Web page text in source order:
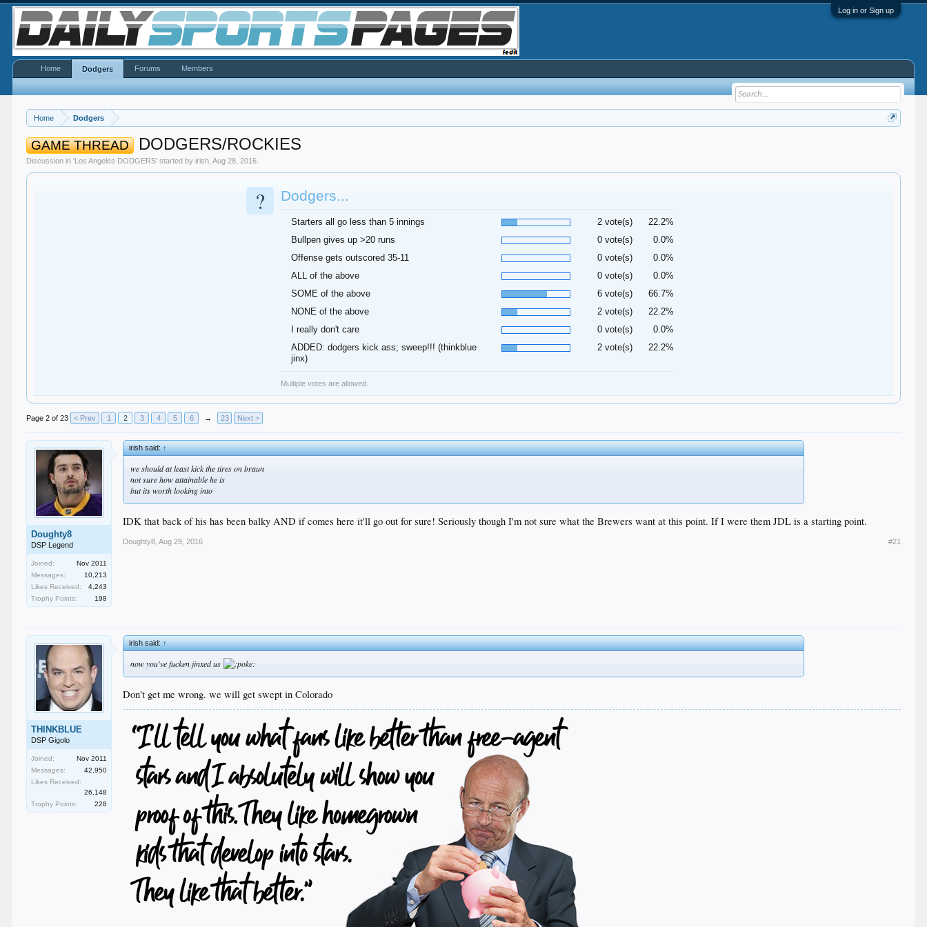
Log in or Sign up
Home Dodgers
GAME THREAD DODGERS/ROCKIES
Discussion in 'Los Angeles DODGERS' started byirish ,Aug 28, 2016
? Dodgers...
Starters all go less than 5 innings 2 vote(s)
22.2%
Bullpen gives up >20 runs
0 vote(s)
0.0%
Offense gets outscored 35-11
0 vote(s)
0.0%
ALL of the above
0 vote(s)
0.0%
SOME of the above
6 vote(s)
66.7%
NONE of the above
2 vote(s)
22.2%
I really don't care
0 vote(s)
0.0%
ADDED: dodgers kick ass; sweep!!! (thinkblue
jinx)
2 vote(s) 22.2%
Multiple votes are allowed.
Page 2 of 23 < Prev 1 2 3 4 5 6 → 23 Next >
Doughty8
DSP Legend
Joined:
Nov 2011
Messages:
10,213
Likes Received:
4,243
Trophy Points:
198
irish said:↑
we should at least kick the tires on braun
not sure how attainable he is
but its worth looking into
IDK that back of his has been balky AND if comes here it'll go out for sure! Seriously though I'm not sure what the Brewers want at this point. If I were them JDL is a starting point.
Doughty8 Aug 29, 2016 #21
THINKBLUE
DSP Gigolo
Joined:
Nov 2011
Messages:
42,950
Likes Received:
26,148
Trophy Points:
228
irish said:↑
now you've fucken jinxed us
Don't get me wrong. we will get swept in Colorado
Home Dodgers Forums Members